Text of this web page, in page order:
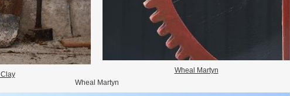
Wheal Martyn
Wheal Martyn